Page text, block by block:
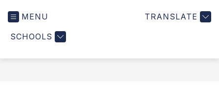
MENU
SCHOOLS
TRANSLATE